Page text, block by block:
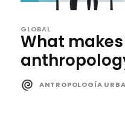
GLOBAL
What
ANTROPOLOGÍA